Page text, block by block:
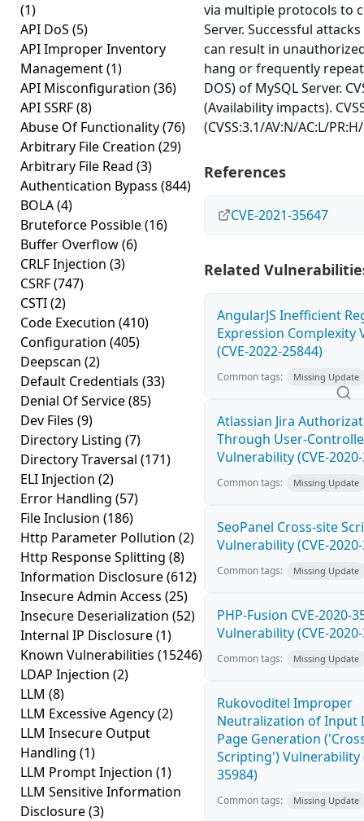
(1)
API DoS (5)
API Improper Inventory
Management(1)
API Misconfiguration (36)
API SSRF(8)
Abuse Of Functionality(76)
Arbitrary File Creation (29)
Arbitrary File Read (3)
Authentication Bypass (844)
BOLA(4)
Bruteforce Possible(16)
Buffer Overflow(6)
CRLF Injection (3)
CSRF(747)
CSTI(2)
Code Execution (410)
Configuration (405)
Deepscan (2)
Default Credentials (33)
Denial Of Service(85)
Dev Files (9)
Directory Listing (7)
Directory Traversal (171)
ELI Injection (2)
Error Handling (57)
File Inclusion (186)
Http Parameter Pollution (2)
Http Response Splitting (8)
Information Disclosure(612)
Insecure Admin Access (25)
Insecure Deserialization (52)
Internal IP Disclosure(1)
Known Vulnerabilities (15246)
LDAP Injection (2)
LLM (8)
LLM Excessive Agency(2)
LLM Insecure Output
Handling (1)
LLM Prompt Injection (1)
LLM Sensitive Information
Disclosure(3)
via multiple protocols to
Server. Successful
can result in
hang or frequently
DOS) of MySQL Server.
(Availability impacts).
(CVSS:3.1/AV:N/AC:L/
References
CVE-2021-35647
Related
AngularJS Inefficient
Expression Complexity
(CVE-2022-25844)
Common tags: Missing Update
Atlassian Jira
Through User-
Vulnerability (CVE-
Common tags: Missing Update
SeoPanel Cross-site
Vulnerability (CVE-
Common tags: Missing Update
PHP-Fusion CVE-2020-
Vulnerability (CVE-
Common tags: Missing Update
Rukovoditel Improper
Neutralization of Input
Page Generation
Scripting') Vulnerability
35984)
Common tags: Missing Update